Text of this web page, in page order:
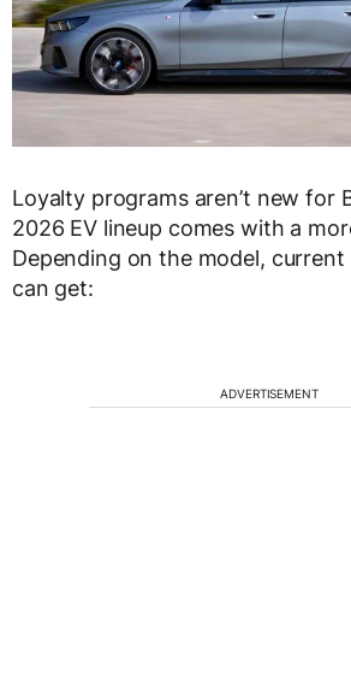
Loyalty programs aren’t new for
2026 EV lineup comes with a
Depending on the model, current
can get:
ADVERTISEMENT